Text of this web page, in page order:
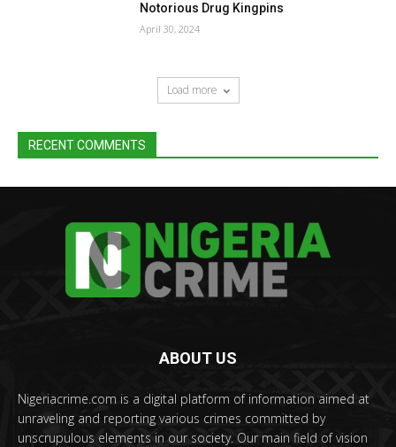
Notorious Drug Kingpins
April 30, 2024
Load more
RECENT COMMENTS
ABOUT US
Nigeriacrime.com is a digital platform of information aimed at
unraveling and reporting various crimes committed by
unscrupulous elements in our society. Our main field of vision